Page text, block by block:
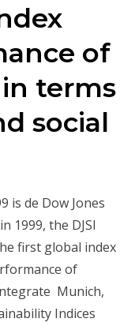
of
terms
social
is de Dow Jones
1999, the DJSI
first global index
of
Munich,
Indices